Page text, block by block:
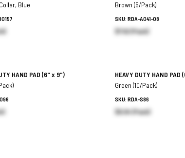
Blue
Brown (5/Pack)
SKU: RDA-A041-08
$7.52 (Pack)
HAND PAD (6" x 9")
HEAVY DUTY HAND PAD
Green (10/Pack)
SKU: RDA-S86
$6.94 (Pack)